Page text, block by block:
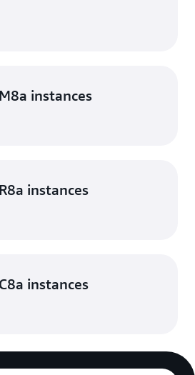
instances
instances
instances